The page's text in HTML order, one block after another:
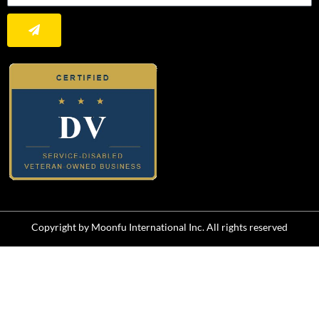
Submit
Copyright by Moonfu International Inc. All rights reserved